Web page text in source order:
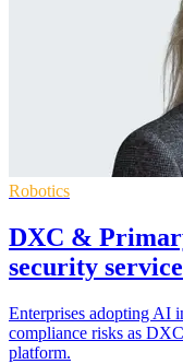
Robotics
DXC &
security service
Enterprises adopting AI
compliance risks as
platform.